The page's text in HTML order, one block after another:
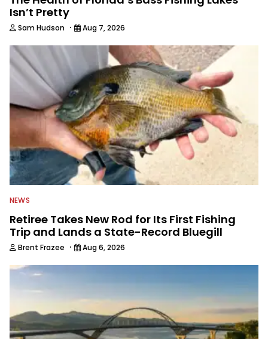
Isn’t Pretty
Sam Hudson · Aug 7, 2026
NEWS
Retiree Takes New Rod for Its First Fishing
Trip and Lands a State-Record Bluegill
Brent Frazee · Aug 6, 2026